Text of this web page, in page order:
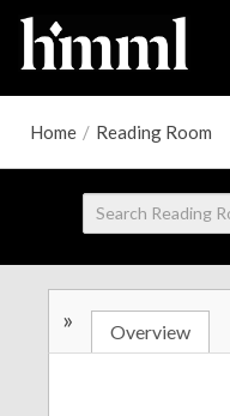
Home / Reading Room
» Overview